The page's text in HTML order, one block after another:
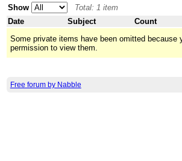
Show
Total: 1 item
Date
Subject Count
Some private items have been omitted because
permission to view them.
Free forum by Nabble